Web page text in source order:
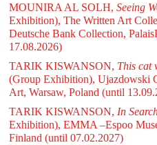
MOUNIRA AL SOLH, Seeing
Exhibition), The Written Art
Deutsche Bank Collection,
17.08.2026)
TARIK KISWANSON, This cat
(Group Exhibition), Ujazdowski
Art, Warsaw, Poland (until
TARIK KISWANSON, In
Exhibition), EMMA –Espoo
Finland (until 07.02.2027)